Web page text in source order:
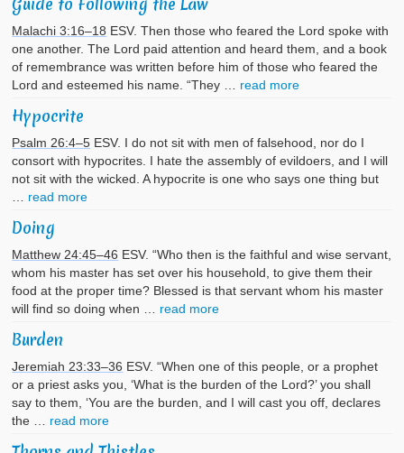
Malachi 3:16–18 ESV. Then those who feared the Lord spoke with
one another. The Lord paid attention and heard them, and a book
of remembrance was written before him of those who feared the
Lord and esteemed his name. “They … read more
Hypocrite
Psalm 26:4–5 ESV. I do not sit with men of falsehood, nor do I
consort with hypocrites. I hate the assembly of evildoers, and I will
not sit with the wicked. A hypocrite is one who says one thing but
read more
Doing
Matthew 24:45–46 ESV. “Who then is the faithful and wise servant,
whom his master has set over his household, to give them their
food at the proper time? Blessed is that servant whom his master
will find so doing when … read more
Burden
Jeremiah 23:33–36 ESV. “When one of this people, or a prophet
or a priest asks you, ‘What is the burden of the Lord?’ you shall
say to them, ‘You are the burden, and I will cast you off, declares
the … read more